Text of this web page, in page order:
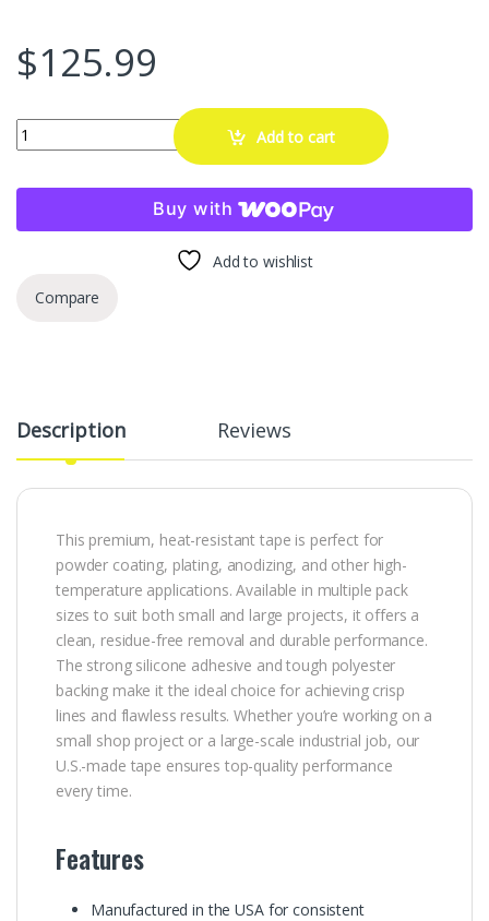
$125.99
High Temp Masking Supply 5" x 72 Yards Green Polyester PET
Add to cart
Buy with
Add to wishlist
Compare
Description Reviews
This premium, heat-resistant tape is perfect for
powder coating, plating, anodizing, and other high-
temperature applications. Available in multiple pack
sizes to suit both small and large projects, it offers a
clean, residue-free removal and durable performance.
The strong silicone adhesive and tough polyester
backing make it the ideal choice for achieving crisp
lines and flawless results. Whether you’re working on a
small shop project or a large-scale industrial job, our
U.S.-made tape ensures top-quality performance
every time.
Features
Manufactured in the USA for consistent